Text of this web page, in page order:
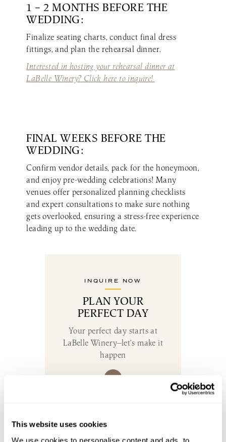
This website uses cookies
We use cookies to personalise content and ads, to
1 – 2 MONTHS BEFORE THE
WEDDING:
Finalize seating charts, conduct final dress
fittings, and plan the rehearsal dinner.
Interested in hosting your rehearsal dinner at
LaBelle Winery? Click here to inquire!
FINAL WEEKS BEFORE THE
WEDDING:
Confirm vendor details, pack for the honeymoon,
and enjoy pre-wedding celebrations! Many
venues offer personalized planning checklists
and expert consultations to make sure nothing
gets overlooked, ensuring a stress-free experience
leading up to the wedding date.
INQUIRE NOW
PLAN YOUR
PERFECT DAY
Your perfect day starts at
LaBelle Winery—let’s make it
happen
SUBSCRIBE TO OUR EMAIL LIST